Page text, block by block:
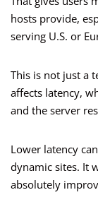
hosts provide,
serving U.S. or
This is not just a
affects latency,
and the server
Lower latency
dynamic sites. It
absolutely